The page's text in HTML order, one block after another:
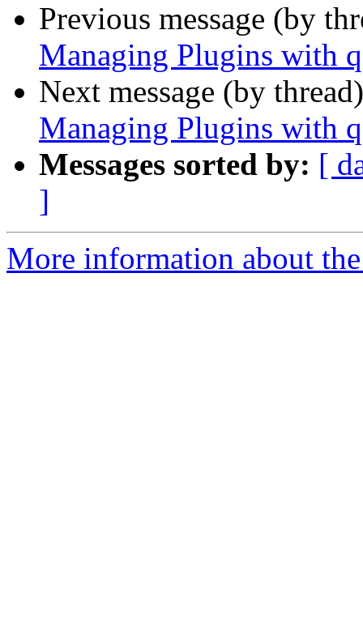
Previous message (by
Managing Plugins with
Next message (by
Managing Plugins with
Messages sorted by: [
]
More information about